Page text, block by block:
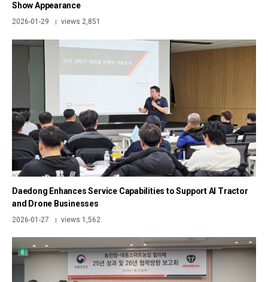
Show Appearance
2026-01-29 | views 2,851
Daedong Enhances Service Capabilities to Support AI Tractor
and Drone Businesses
2026-01-27 | views 1,562